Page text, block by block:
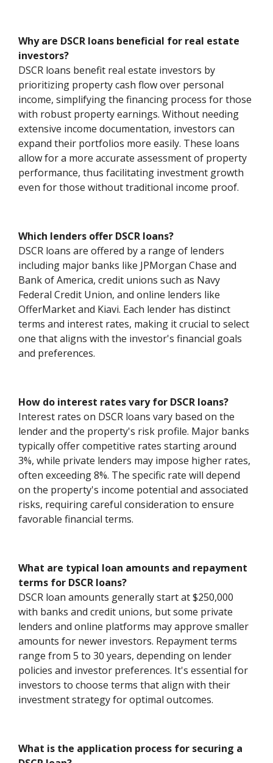
Why are DSCR loans beneficial for real estate
investors?
DSCR loans benefit real estate investors by
prioritizing property cash flow over personal
income, simplifying the financing process for those
with robust property earnings. Without needing
extensive income documentation, investors can
expand their portfolios more easily. These loans
allow for a more accurate assessment of property
performance, thus facilitating investment growth
even for those without traditional income proof.
Which lenders offer DSCR loans?
DSCR loans are offered by a range of lenders
including major banks like JPMorgan Chase and
Bank of America, credit unions such as Navy
Federal Credit Union, and online lenders like
OfferMarket and Kiavi. Each lender has distinct
terms and interest rates, making it crucial to select
one that aligns with the investor's financial goals
and preferences.
How do interest rates vary for DSCR loans?
Interest rates on DSCR loans vary based on the
lender and the property's risk profile. Major banks
typically offer competitive rates starting around
3%, while private lenders may impose higher rates,
often exceeding 8%. The specific rate will depend
on the property's income potential and associated
risks, requiring careful consideration to ensure
favorable financial terms.
What are typical loan amounts and repayment
terms for DSCR loans?
DSCR loan amounts generally start at $250,000
with banks and credit unions, but some private
lenders and online platforms may approve smaller
amounts for newer investors. Repayment terms
range from 5 to 30 years, depending on lender
policies and investor preferences. It's essential for
investors to choose terms that align with their
investment strategy for optimal outcomes.
What is the application process for securing a